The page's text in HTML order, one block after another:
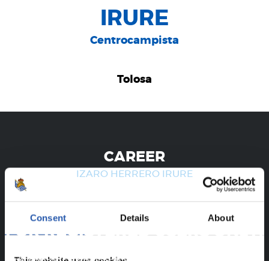
Consent Details About
IRURE
Centrocampista
Tolosa
CAREER
IZARO HERRERO IRURE
FOR REGISTERED USERS ONLY!